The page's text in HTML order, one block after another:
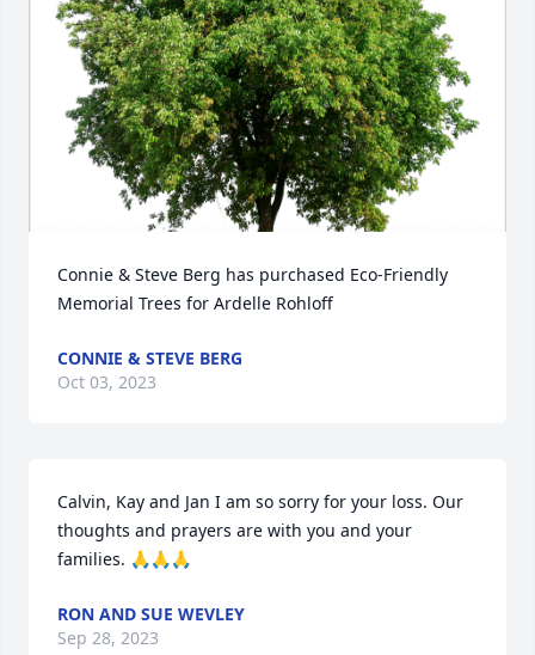
Connie & Steve Berg has purchased Eco-Friendly
Memorial Trees for Ardelle Rohloff
CONNIE & STEVE BERG
Oct 03, 2023
Calvin, Kay and Jan I am so sorry for your loss. Our
thoughts and prayers are with you and your
families. 🙏🙏🙏
RON AND SUE WEVLEY
Sep 28, 2023